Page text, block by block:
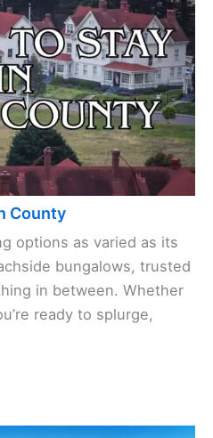
County
options as varied as its
bungalows, trusted
in between. Whether
ready to splurge,